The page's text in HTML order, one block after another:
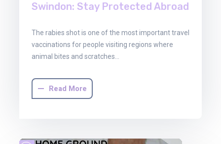
Swindon: Stay Protected Abroad
The rabies shot is one of the most important travel
vaccinations for people visiting regions where
animal bites and scratches…
Read More